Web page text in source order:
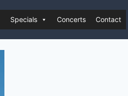
Specials Concerts Contact